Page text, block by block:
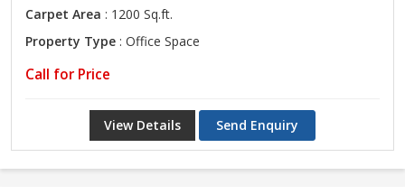
Carpet Area : 1200 Sq.ft.
Property Type : Office Space
Call for Price
View Details Send Enquiry